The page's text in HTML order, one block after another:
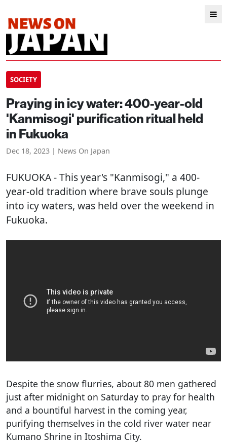
SOCIETY
Praying in icy water: 400-year-old
'Kanmisogi' purification ritual held
in Fukuoka
Dec 18, 2023 | News On Japan
FUKUOKA- This year's "Kanmisogi," a 400-
year-old tradition where brave souls plunge
into icy waters, was held over the weekend in
Fukuoka.
Despite the snow flurries, about 80 men gathered
just after midnight on Saturday to pray for health
and a bountiful harvest in the coming year,
purifying themselves in the cold river water near
Kumano Shrine in Itoshima City.